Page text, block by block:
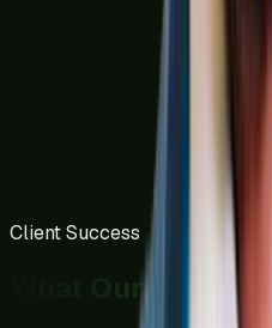
Client Success
What Our Clients